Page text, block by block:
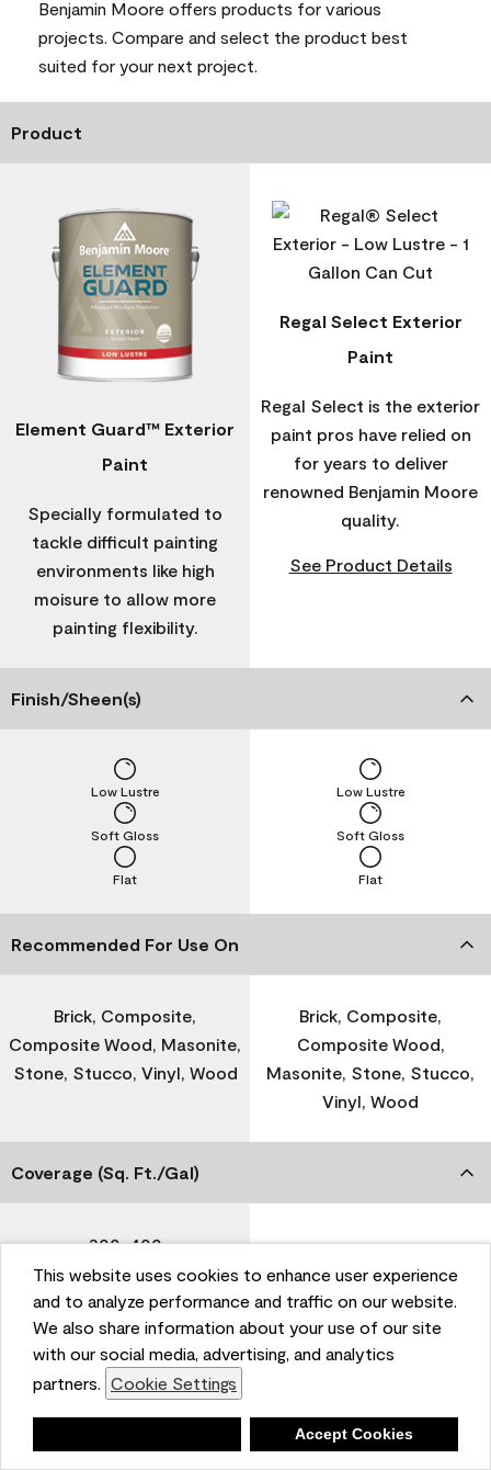
This website uses cookies to enhance user experience
and to analyze performance and traffic on our website.
We also share information about your use of our site
with our social media, advertising, and analytics
partners. Cookie Settings
Accept Cookies
Benjamin Moore offers products for various
projects. Compare and select the product best
suited for your next project.
Product
Element Guard™ Exterior
Paint
Specially formulated to
tackle difficult painting
environments like high
moisure to allow more
painting flexibility.
Regal Select Exterior
Paint
Regal Select is the exterior
paint pros have relied on
for years to deliver
renowned Benjamin Moore
quality.
See Product Details
Finish/Sheen(s)
Flat
Soft Gloss
Low Lustre
Flat
Soft Gloss
Low Lustre
Recommended For Use On
Brick, Composite,
Composite Wood, Masonite,
Stone, Stucco, Vinyl, Wood
Brick, Composite,
Composite Wood,
Masonite, Stone, Stucco,
Vinyl, Wood
Coverage (Sq. Ft./Gal)
300-400 -
Dry Time
1 Hour
Recoat Time